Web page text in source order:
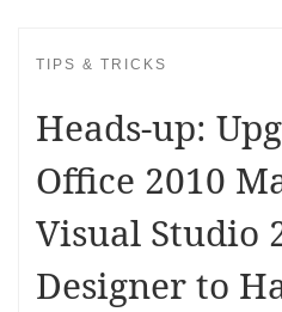
TIPS & TRICKS
Heads-up:
Office 2010
Visual Studio
Designer to